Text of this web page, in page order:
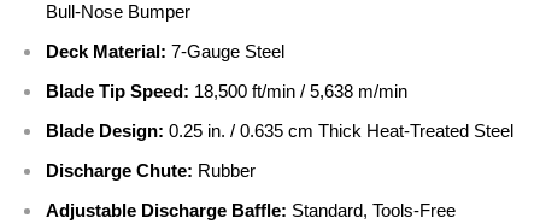
Bull-Nose Bumper
Deck Material: 7-Gauge Steel
Blade Tip Speed: 18,500 ft/min / 5,638 m/min
Blade Design: 0.25 in. / 0.635 cm Thick Heat-Treated Steel
Discharge Chute: Rubber
Adjustable Discharge Baffle: Standard, Tools-Free